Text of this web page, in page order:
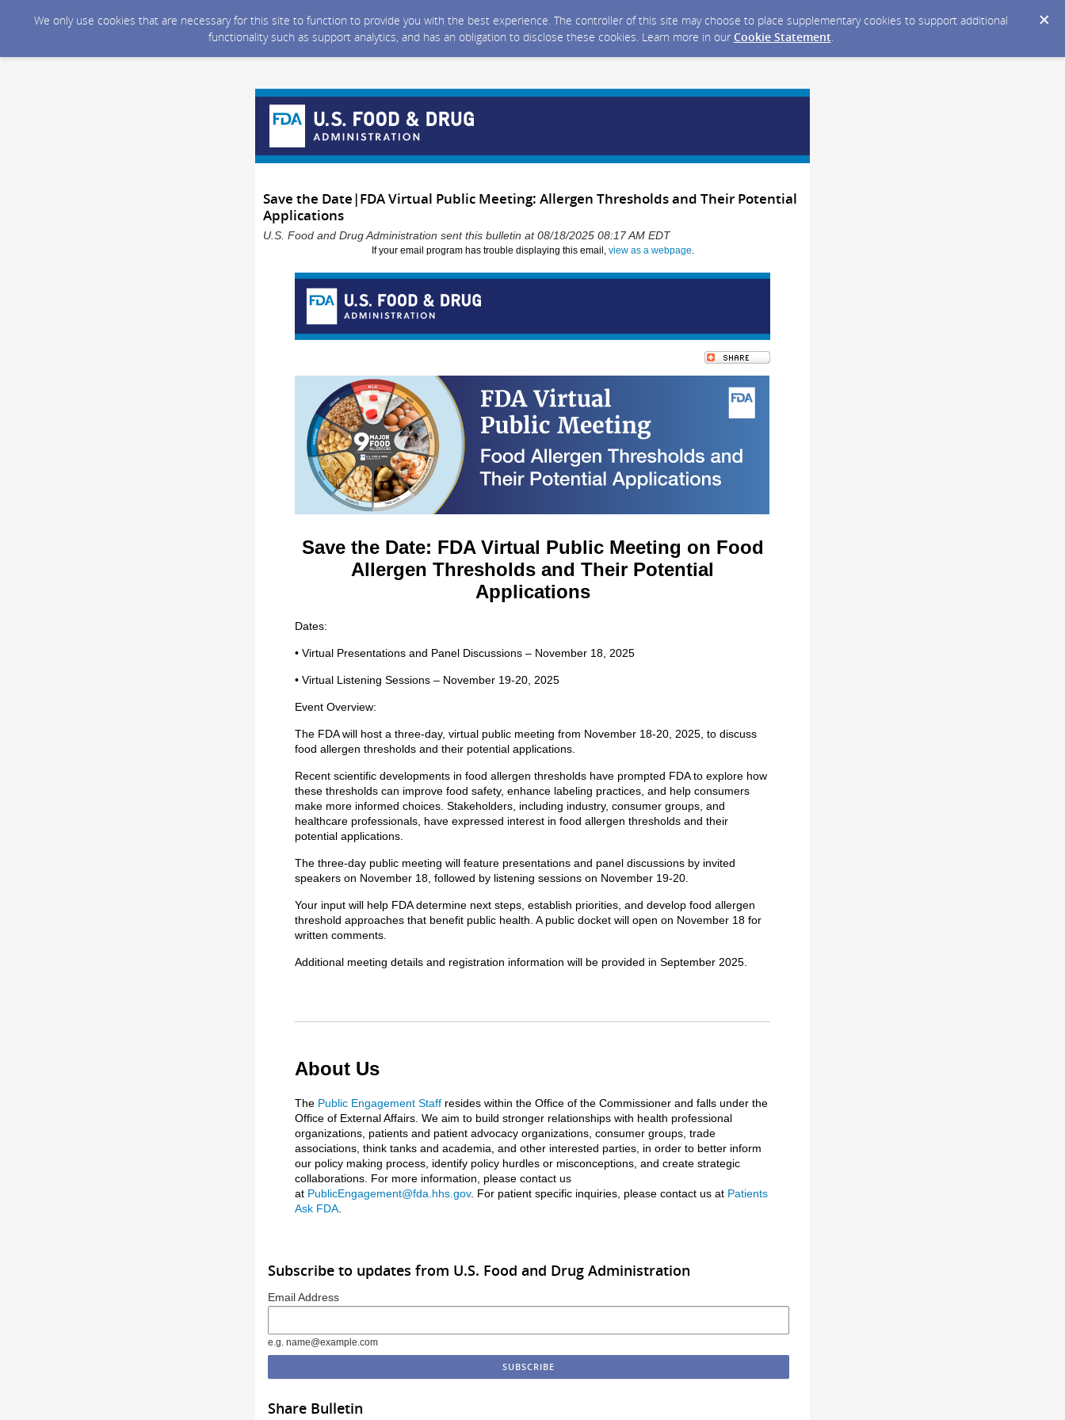
We only use cookies that are necessary for this site to function to provide you with the best experience. The controller of this site may choose to place supplementary cookies to support additional
functionality such as support analytics, and has an obligation to disclose these cookies. Learn more in our Cookie Statement.
Save the Date|FDA Virtual Public Meeting: Allergen Thresholds and Their Potential
Applications
U.S. Food and Drug Administration sent this bulletin at 08/18/2025 08:17 AM EDT
If your email program has trouble displaying this email, view as a webpage
Save the Date: FDA Virtual Public Meeting on Food
Allergen Thresholds and Their Potential
Applications
Dates:
• Virtual Presentations and Panel Discussions – November 18, 2025
• Virtual Listening Sessions – November 19-20, 2025
Event Overview:
The FDA will host a three-day, virtual public meeting from November 18-20, 2025, to discuss
food allergen thresholds and their potential applications.
Recent scientific developments in food allergen thresholds have prompted FDA to explore how
these thresholds can improve food safety, enhance labeling practices, and help consumers
make more informed choices. Stakeholders, including industry, consumer groups, and
healthcare professionals, have expressed interest in food allergen thresholds and their
potential applications.
The three-day public meeting will feature presentations and panel discussions by invited
speakers on November 18, followed by listening sessions on November 19-20.
Your input will help FDA determine next steps, establish priorities, and develop food allergen
threshold approaches that benefit public health. A public docket will open on November 18 for
written comments.
Additional meeting details and registration information will be provided in September 2025.
About Us
The Public Engagement Staff resides within the Office of the Commissioner and falls under the
Office of External Affairs. We aim to build stronger relationships with health professional
organizations, patients and patient advocacy organizations, consumer groups, trade
associations, think tanks and academia, and other interested parties, in order to better inform
our policy making process, identify policy hurdles or misconceptions, and create strategic
collaborations. For more information, please contact us
at PublicEngagement@fda.hhs.gov. For patient specific inquiries, please contact us at Patients
Ask FDA
Subscribe to updates from U.S. Food and Drug Administration
Email Address
e.g. name@example.com
Share Bulletin